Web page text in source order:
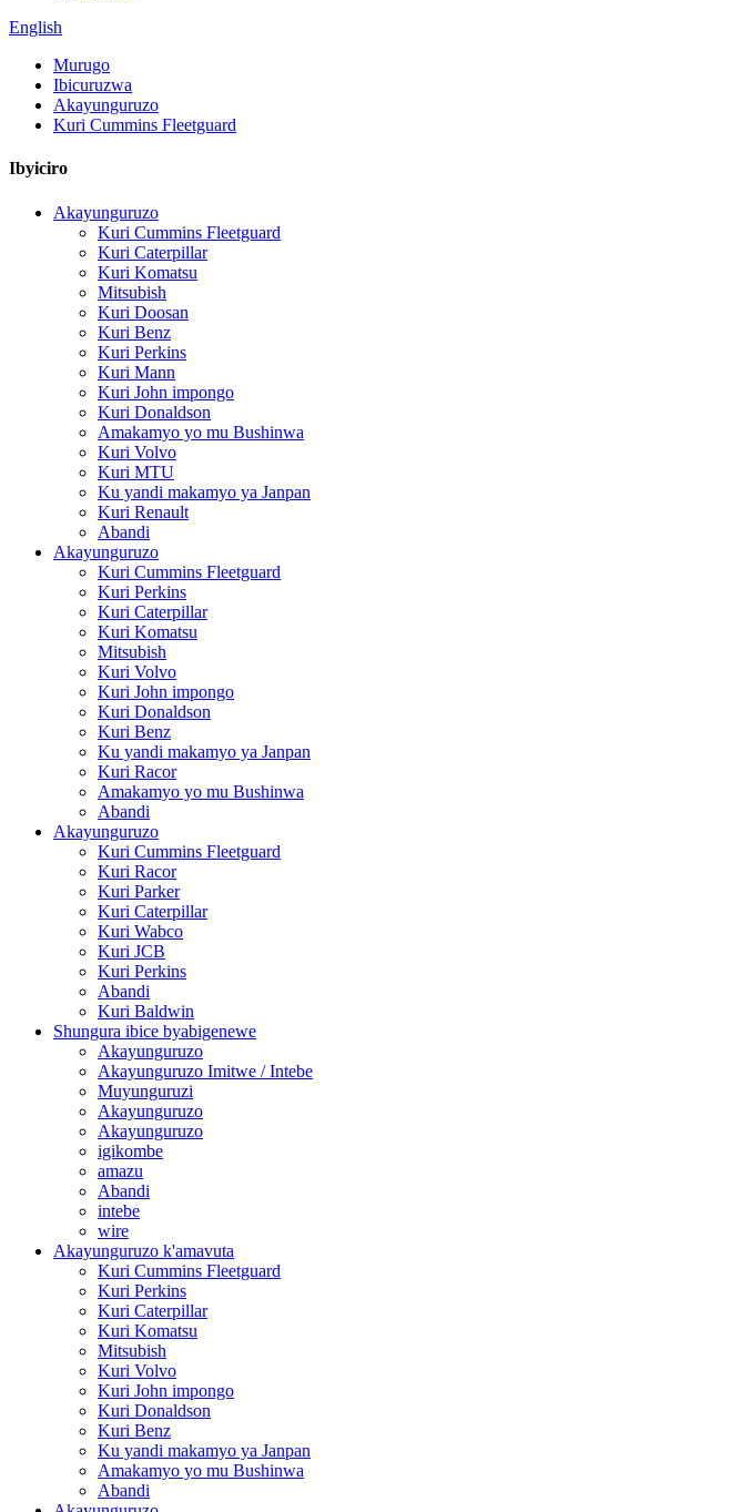
English
Murugo
Ibicuruzwa
Akayunguruzo
Kuri Cummins Fleetguard
Ibyiciro
Akayunguruzo
Kuri Cummins Fleetguard
Kuri Caterpillar
Kuri Komatsu
Mitsubish
Kuri Doosan
Kuri Benz
Kuri Perkins
Kuri Mann
Kuri John impongo
Kuri Donaldson
Amakamyo yo mu Bushinwa
Kuri Volvo
Kuri MTU
Ku yandi makamyo ya Janpan
Kuri Renault
Abandi
Akayunguruzo
Kuri Cummins Fleetguard
Kuri Perkins
Kuri Caterpillar
Kuri Komatsu
Mitsubish
Kuri Volvo
Kuri John impongo
Kuri Donaldson
Kuri Benz
Ku yandi makamyo ya Janpan
Kuri Racor
Amakamyo yo mu Bushinwa
Abandi
Akayunguruzo
Kuri Cummins Fleetguard
Kuri Racor
Kuri Parker
Kuri Caterpillar
Kuri Wabco
Kuri JCB
Kuri Perkins
Abandi
Kuri Baldwin
Shungura ibice byabigenewe
Akayunguruzo
Akayunguruzo Imitwe / Intebe
Muyunguruzi
Akayunguruzo
Akayunguruzo
igikombe
amazu
Abandi
intebe
wire
Akayunguruzo k'amavuta
Kuri Cummins Fleetguard
Kuri Perkins
Kuri Caterpillar
Kuri Komatsu
Mitsubish
Kuri Volvo
Kuri John impongo
Kuri Donaldson
Kuri Benz
Ku yandi makamyo ya Janpan
Amakamyo yo mu Bushinwa
Abandi